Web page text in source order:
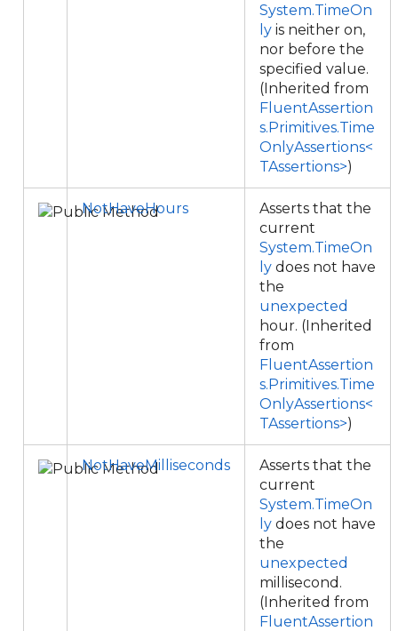
System.TimeOn
ly is neither on,
nor before the
specified value.
(Inherited from
FluentAssertion
s.Primitives.Time
OnlyAssertions<
TAssertions>)
NotHaveHours
Asserts that the
current
System.TimeOn
ly does not have
the
unexpected
hour. (Inherited
from
FluentAssertion
s.Primitives.Time
OnlyAssertions<
TAssertions>)
NotHaveMilliseconds
Asserts that the
current
System.TimeOn
ly does not have
the
unexpected
millisecond.
(Inherited from
FluentAssertion